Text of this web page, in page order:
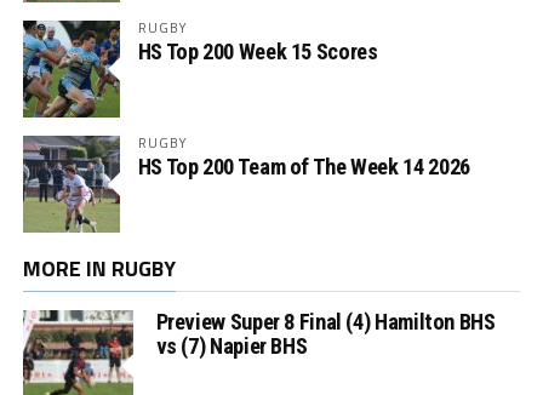
RUGBY
HS Top 200 Week 15 Scores
RUGBY
HS Top 200 Team of The Week 14 2026
MORE IN RUGBY
Preview Super 8 Final (4) Hamilton BHS
vs (7) Napier BHS